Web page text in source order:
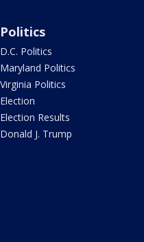
Politics
D.C. Politics
Maryland Politics
Virginia Politics
Election
Election Results
Donald J. Trump